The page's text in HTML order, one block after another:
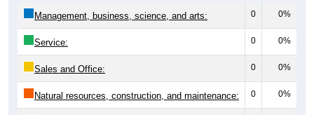
Management, business, science, and arts: 0 0%
Service: 0 0%
Sales and Office: 0 0%
Natural resources, construction, and maintenance: 0 0%